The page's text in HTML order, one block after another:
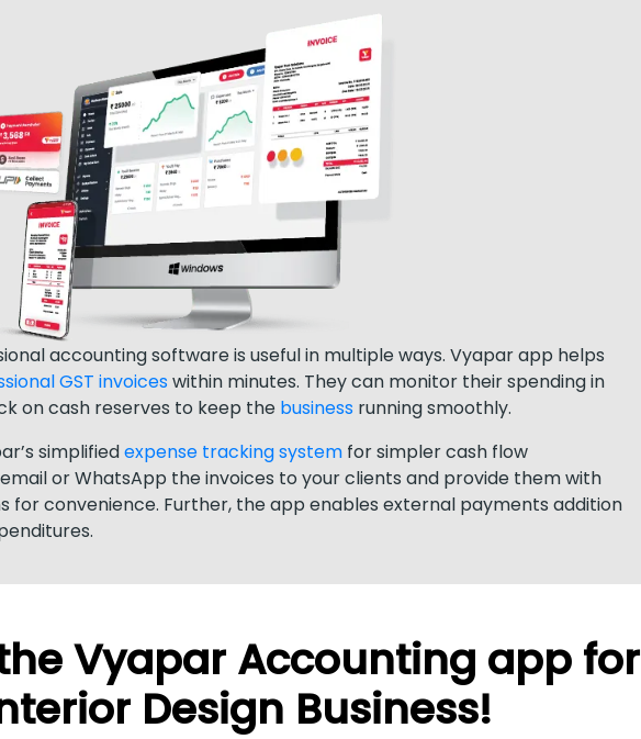
accounting software is useful in multiple ways. Vyapar app helps
GST invoiceswithin minutes. They can monitor their spending in
on cash reserves to keep the business running smoothly.
simplifiedexpense tracking system for simpler cash flow
or WhatsApp the invoices to your clients and provide them with
for convenience. Further, the app enables external payments addition
Vyapar Accounting app for
Design Business!